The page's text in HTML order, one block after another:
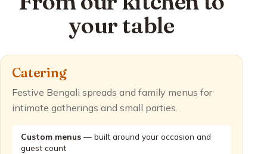
your table
Catering
Festive Bengali spreads and family menus for
intimate gatherings and small parties.
Custom menus— built around your occasion and
guest count